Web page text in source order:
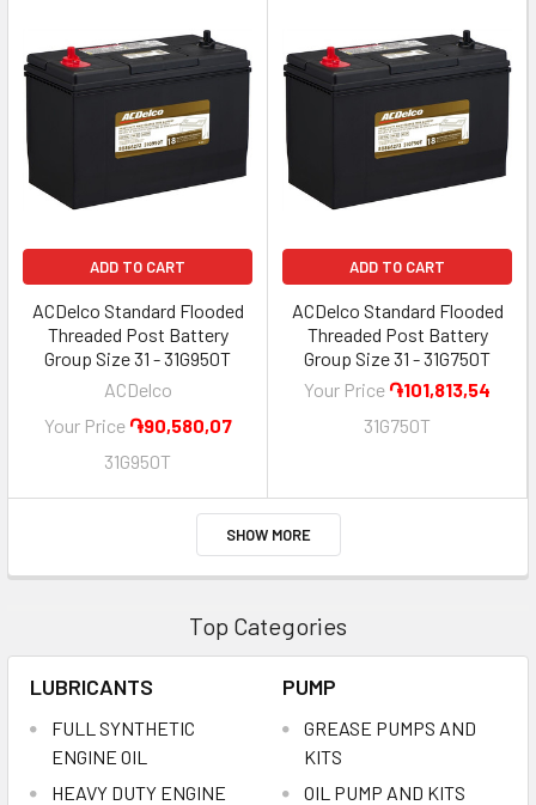
ADD TO CART
ACDelco Standard Flooded
Threaded Post Battery
Group Size 31 - 31G950T
ACDelco
Your Price ֏90,580,07
31G950T
ADD TO CART
ACDelco Standard Flooded
Threaded Post Battery
Group Size 31 - 31G750T
Your Price ֏101,813,54
31G750T
SHOW MORE
Top Categories
LUBRICANTS
FULL SYNTHETIC
ENGINE OIL
HEAVY DUTY ENGINE
PUMP
GREASE PUMPS AND
KITS
OIL PUMP AND KITS